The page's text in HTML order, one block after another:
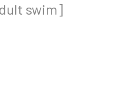
swim]